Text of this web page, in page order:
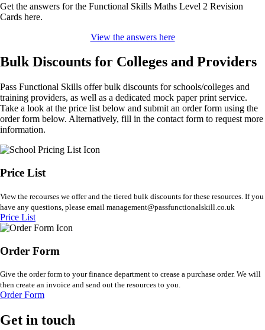
Get the answers for the Functional Skills Maths Level 2 Revision
Cards here.
View the answers here
Bulk Discounts for Colleges and Providers
Pass Functional Skills offer bulk discounts for schools/colleges and
training providers, as well as a dedicated mock paper print service.
Take a look at the price list below and submit an order form using the
order form below. Alternatively, fill in the contact form to request more
information.
Price List
View the recourses we offer and the tiered bulk discounts for these resources. If you
have any questions, please email management@passfunctionalskill.co.uk
Price List
Order Form
Give the order form to your finance department to crease a purchase order. We will
then create an invoice and send out the resources to you.
Order Form
Get in touch